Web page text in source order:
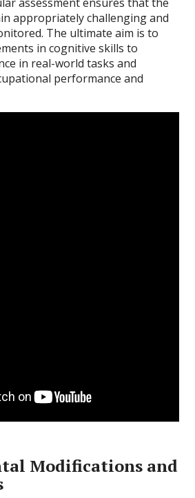
appropriately challenging and
The ultimate aim is to
in cognitive skills to
in real-world tasks and
performance and
Modifications and